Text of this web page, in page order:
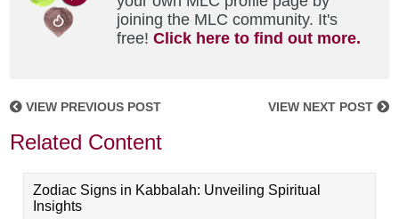
joining the MLC community. It's
free!Click here to find out more.
VIEW PREVIOUS POST VIEW NEXT POST
Related Content
Zodiac Signs in Kabbalah: Unveiling Spiritual
Insights